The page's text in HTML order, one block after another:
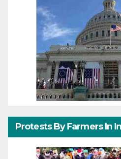
Protests By Farmers In